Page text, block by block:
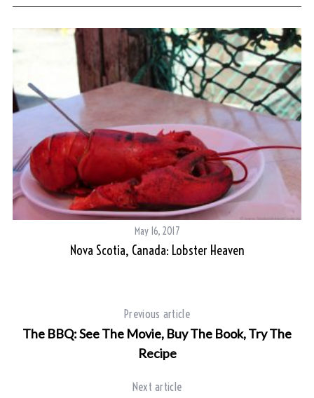
May 16, 2017
Nova Scotia, Canada: Lobster Heaven
Previous article
The BBQ: See The Movie, Buy The Book, Try The
Recipe
Next article